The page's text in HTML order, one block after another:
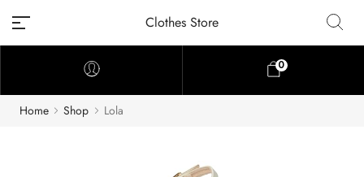
Clothes Store
0
Home Shop Lola